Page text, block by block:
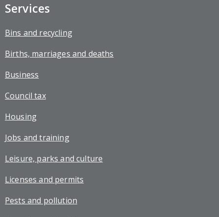
Services
Bins and recycling
Births, marriages and deaths
Business
Council tax
Housing
Jobs and training
Leisure, parks and culture
Licenses and permits
Pests and pollution